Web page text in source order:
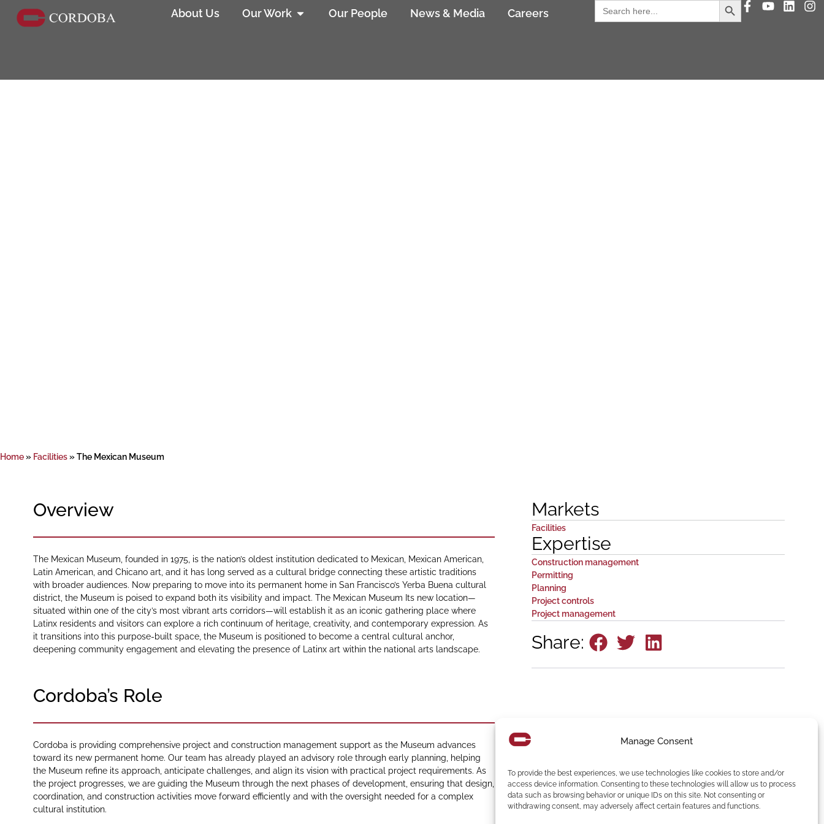
Manage Consent
To provide the best experiences, we use technologies like cookies to store and/or
access device information. Consenting to these technologies will allow us to process
data such as browsing behavior or unique IDs on this site. Not consenting or
withdrawing consent, may adversely affect certain features and functions.
About Us Our Work Our People News & Media Careers
Search
for:
Home» Facilities» The Mexican Museum
Overview
The Mexican Museum, founded in 1975, is the nation’s oldest institution dedicated to Mexican, Mexican American,
Latin American, and Chicano art, and it has long served as a cultural bridge connecting these artistic traditions
with broader audiences. Now preparing to move into its permanent home in San Francisco’s Yerba Buena cultural
district, the Museum is poised to expand both its visibility and impact. The Mexican Museum Its new location—
situated within one of the city’s most vibrant arts corridors—will establish it as an iconic gathering place where
Latinx residents and visitors can explore a rich continuum of heritage, creativity, and contemporary expression. As
it transitions into this purpose-built space, the Museum is positioned to become a central cultural anchor,
deepening community engagement and elevating the presence of Latinx art within the national arts landscape.
Cordoba’s Role
Cordoba is providing comprehensive project and construction management support as the Museum advances
toward its new permanent home. Our team has already played an advisory role through early planning, helping
the Museum refine its approach, anticipate challenges, and align its vision with practical project requirements. As
the project progresses, we are guiding the Museum through the next phases of development, ensuring that design,
coordination, and construction activities move forward efficiently and with the oversight needed for a complex
cultural institution.
Markets
Facilities
Expertise
Construction management
Permitting
Planning
Project controls
Project management
Share: